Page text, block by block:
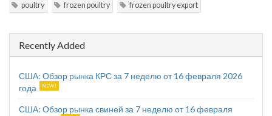
poultry frozen poultry frozen poultry export
Recently Added
США: Обзор рынка КРС за 7 неделю от 16 февраля 2026
года
США: Обзор рынка свиней за 7 неделю от 16 февраля